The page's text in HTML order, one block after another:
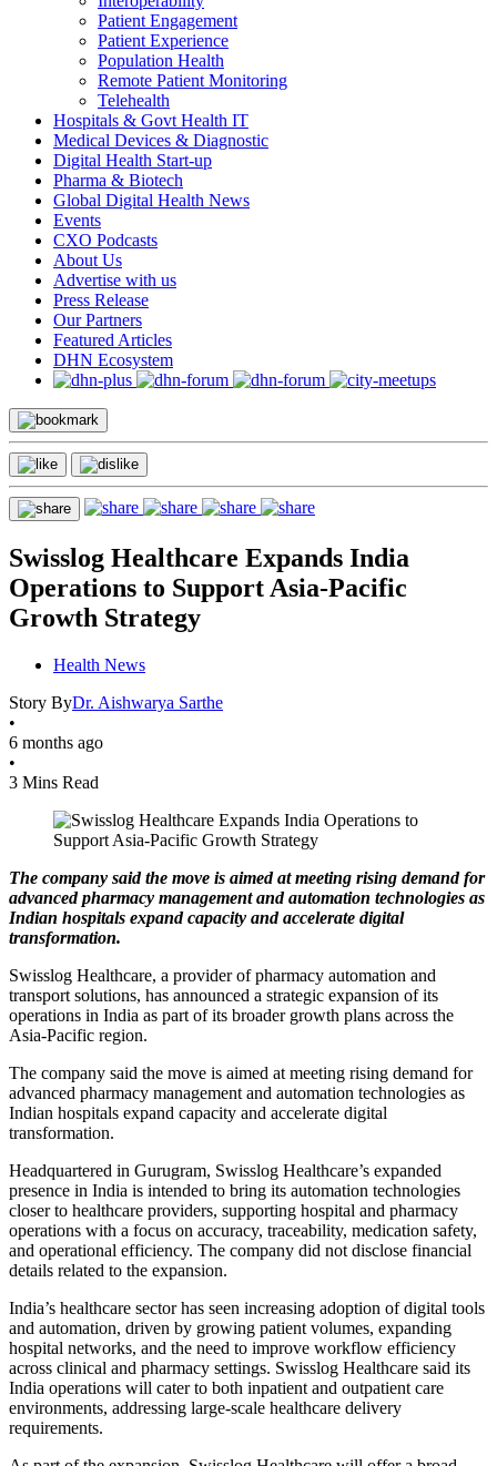
Patient Engagement
Patient Experience
Population Health
Remote Patient Monitoring
Telehealth
Hospitals & Govt Health IT
Medical Devices & Diagnostic
Digital Health Start-up
Pharma & Biotech
Global Digital Health News
Events
CXO Podcasts
About Us
Advertise with us
Press Release
Our Partners
Featured Articles
DHN Ecosystem
Swisslog Healthcare Expands India
Operations to Support Asia-Pacific
Growth Strategy
Health News
Story ByDr. Aishwarya Sarthe
•
6 months ago
•
3 Mins Read
The company said the move is aimed at meeting rising demand for
advanced pharmacy management and automation technologies as
Indian hospitals expand capacity and accelerate digital
transformation.
Swisslog Healthcare, a provider of pharmacy automation and
transport solutions, has announced a strategic expansion of its
operations in India as part of its broader growth plans across the
Asia-Pacific region.
The company said the move is aimed at meeting rising demand for
advanced pharmacy management and automation technologies as
Indian hospitals expand capacity and accelerate digital
transformation.
Headquartered in Gurugram, Swisslog Healthcare’s expanded
presence in India is intended to bring its automation technologies
closer to healthcare providers, supporting hospital and pharmacy
operations with a focus on accuracy, traceability, medication safety,
and operational efficiency. The company did not disclose financial
details related to the expansion.
India’s healthcare sector has seen increasing adoption of digital tools
and automation, driven by growing patient volumes, expanding
hospital networks, and the need to improve workflow efficiency
across clinical and pharmacy settings. Swisslog Healthcare said its
India operations will cater to both inpatient and outpatient care
environments, addressing large-scale healthcare delivery
requirements.